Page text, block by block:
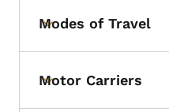
Toggle submenu
Modes of Travel
Toggle submenu
Motor Carriers